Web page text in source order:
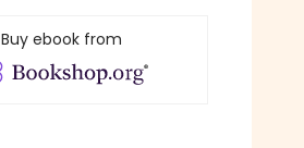
Buy ebook from